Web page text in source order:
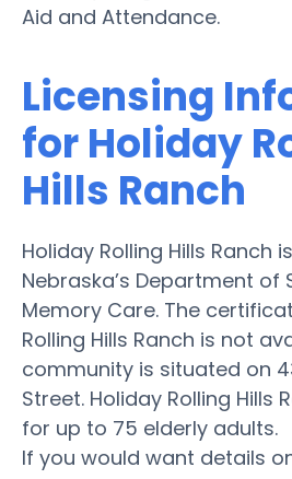
Aid and Attendance.
Licensing
for Holiday
Hills Ranch
Holiday Rolling Hills Ranch
Nebraska’s Department of
Memory Care. The
Rolling Hills Ranch is not
community is situated on
Street. Holiday Rolling Hills
for up to 75 elderly adults.
If you would want details